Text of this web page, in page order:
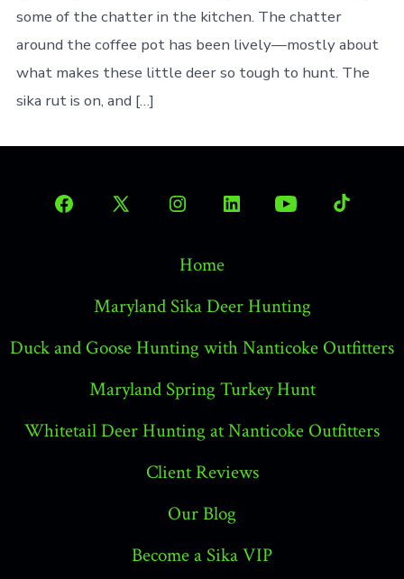
some of the chatter in the kitchen. The chatter
around the coffee pot has been lively—mostly about
what makes these little deer so tough to hunt. The
sika rut is on, and […]
Open
tab
Open
a
tab
Open
in
a
tab
Open
a
tab
Open
a
tab
Open
tab
Home
Maryland Sika Deer Hunting
Duck and Goose Hunting with Nanticoke Outfitters
Maryland Spring Turkey Hunt
Whitetail Deer Hunting at Nanticoke Outfitters
Client Reviews
Our Blog
Become a Sika VIP